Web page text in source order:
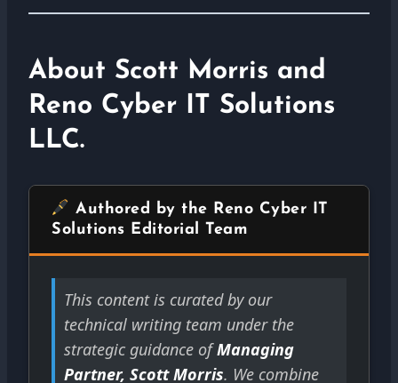
About Scott Morris and
Reno Cyber IT Solutions
LLC.
Authored by the Reno Cyber IT
Solutions Editorial Team
This content is curated by our
technical writing team under the
strategic guidance ofManaging
Partner, Scott Morris. We combine